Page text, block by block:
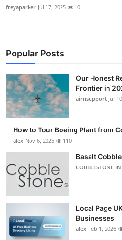
freyaparker Jul 17, 2025 10
Popular Posts
Our Honest
Frontier in
airnsupport Jul
How to Tour Boeing Plant from
alex Nov 6, 2025 110
Basalt
COBBLESTONE
Local Page
Businesses
alex Feb 1, 2026